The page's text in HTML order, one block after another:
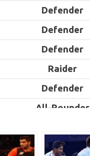
Defender
Defender
Defender
Raider
Defender
All-Rounder
Raider